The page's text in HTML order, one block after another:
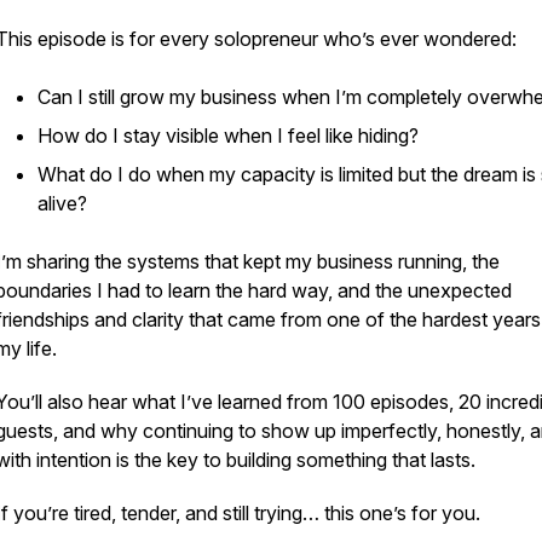
episode is for every solopreneur who’s ever wondered:
Can I still grow my business when I’m completely
How do I stay visible when I feel like hiding?
What do I do when my capacity is limited but the dream is
alive?
sharing the systems that kept my business running, the
I had to learn the hard way, and the unexpected
and clarity that came from one of the hardest
life.
also hear what I’ve learned from 100 episodes, 20
and why continuing to show up imperfectly, honestly,
intention is the key to building something that lasts.
you’re tired, tender, and still trying… this one’s for you.